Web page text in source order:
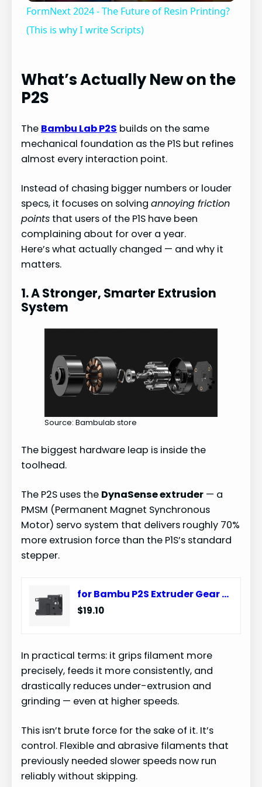
a
i
e
o
FormNext 2024 - The Future of Resin Printing?
(This is why I write Scripts)
What’s Actually New on the
P2S
The Bambu Lab P2S builds on the same
mechanical foundation as the P1S but refines
almost every interaction point.
Instead of chasing bigger numbers or louder
specs, it focuses on solving annoying friction
points that users of the P1S have been
complaining about for over a year.
Here’s what actually changed — and why it
matters.
1. A Stronger, Smarter Extrusion
System
Source: Bambulab store
The biggest hardware leap is inside the
toolhead.
The P2S uses the DynaSense extruder — a
PMSM (Permanent Magnet Synchronous
Motor) servo system that delivers roughly 70%
more extrusion force than the P1S’s standard
stepper.
for Bambu P2S Extruder Gear Assembly for P2 Series Filament Sensor Compatible with BambuLab Toolhead Housing 3D Printer(Toolhead Housing)
$19.10
In practical terms: it grips filament more
precisely, feeds it more consistently, and
drastically reduces under-extrusion and
grinding — even at higher speeds.
This isn’t brute force for the sake of it. It’s
control. Flexible and abrasive filaments that
previously needed slower speeds now run
reliably without skipping.